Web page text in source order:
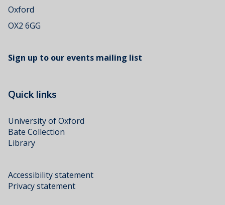
Oxford
OX2 6GG
Sign up to our events mailing list
Quick links
University of Oxford
Bate Collection
Library
Accessibility statement
Privacy statement